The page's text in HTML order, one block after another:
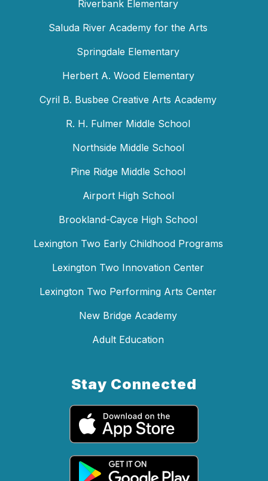
Riverbank Elementary
Saluda River Academy for the Arts
Springdale Elementary
Herbert A. Wood Elementary
Cyril B. Busbee Creative Arts Academy
R. H. Fulmer Middle School
Northside Middle School
Pine Ridge Middle School
Airport High School
Brookland-Cayce High School
Lexington Two Early Childhood Programs
Lexington Two Innovation Center
Lexington Two Performing Arts Center
New Bridge Academy
Adult Education
Stay Connected